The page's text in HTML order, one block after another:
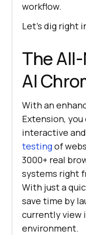
workflow.
Let’s dig right
The
AI
With an
Extension,
interactive and
testingof
3000+ real
systems right
With just a
save time by
currently view
environment.